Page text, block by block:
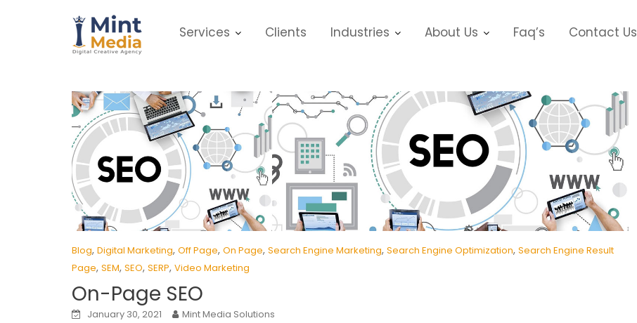
Services Clients Industries About Us Faq’s Contact Us
Blog, Digital Marketing, Off Page, On Page, Search Engine Marketing, Search Engine Optimization, Search Engine Result
Page, SEM, SEO, SERP, Video Marketing
On-Page SEO
January 30, 2021
Mint Media Solutions